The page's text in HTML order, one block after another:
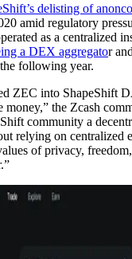
delisting of
amid regulatory
as a centralized
a DEX aggregator
following year.
ZEC into ShapeShift
money,” the Zcash
community a
relying on centralized
of privacy,